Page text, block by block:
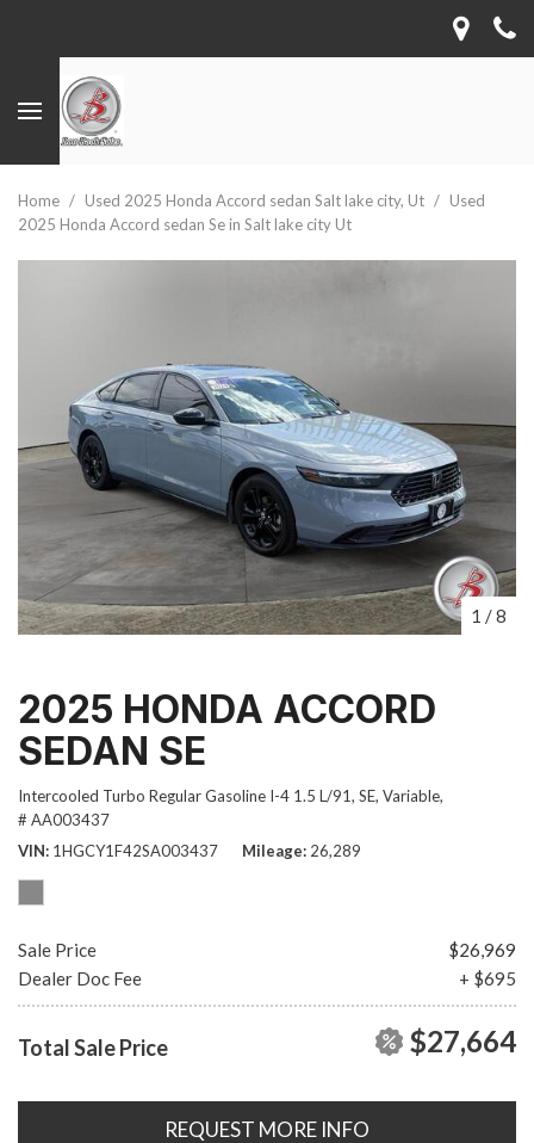
Home / Used 2025 Honda Accord sedan Salt lake city, Ut / Used
2025 Honda Accord sedan Se in Salt lake city Ut
1 /8
2025 HONDA ACCORD
SEDAN SE
Intercooled Turbo Regular Gasoline I-4 1.5 L/91, SE, Variable,
# AA003437
VIN 1HGCY1F42SA003437 Mileage 26,289
Sale Price
$26,969
Dealer Doc Fee
+ $695
Total Sale Price $27,664
REQUEST MORE INFO